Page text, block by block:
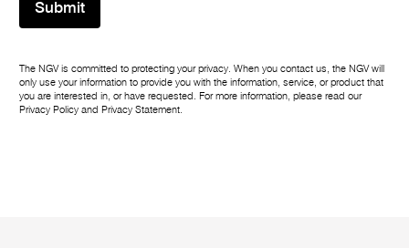
Submit
The NGV is committed to protecting your privacy. When you contact us, the NGV will
only use your information to provide you with the information, service, or product that
you are interested in, or have requested. For more information, please read our
Privacy Policy and Privacy Statement.